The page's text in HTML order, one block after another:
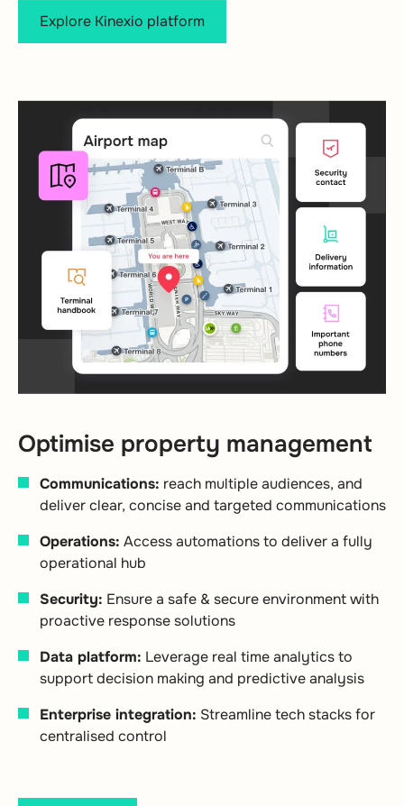
Explore Kinexio platform
Optimise property management
Communications: reach multiple audiences, and
deliver clear, concise and targeted communications
Operations: Access automations to deliver a fully
operational hub
Security: Ensure a safe & secure environment with
proactive response solutions
Data platform: Leverage real time analytics to
support decision making and predictive analysis
Enterprise integration: Streamline tech stacks for
centralised control